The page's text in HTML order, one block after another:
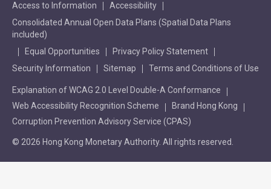
Access to Information
Accessibility
Consolidated Annual Open Data Plans (Spatial Data Plans
included)
Equal Opportunities
Privacy Policy Statement
Security Information
Sitemap Terms and Conditions of Use
Explanation of WCAG 2.0 Level Double-A Conformance
Web Accessibility Recognition Scheme
Brand Hong Kong
Corruption Prevention Advisory Service (CPAS)
© 2026 Hong Kong Monetary Authority. All rights reserved.